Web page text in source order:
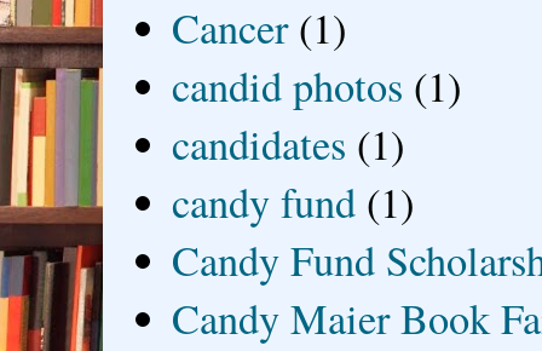
Cancer (1)
candid photos (1)
candidates (1)
candy fund (1)
Candy Fund
Candy Maier Book